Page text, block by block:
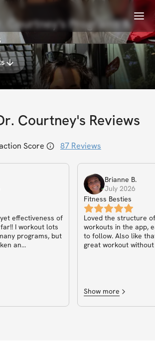
Menu
Courtney's Programs &
Courtney's Reviews
Score 87 Reviews
effectiveness of
I workout lots
programs, but
an
body for 20ish
✌🏽
Brianne B.
July 2026
Fitness Besties
Loved the structure
workouts in the app,
to follow. Also like
great workout
Show more